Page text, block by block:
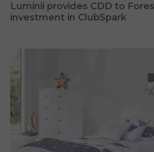
Luminii provides CDD to
investment in ClubSpark